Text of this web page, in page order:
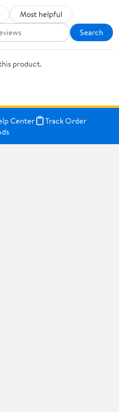
Most helpful
Search
product.
Center
Track Order